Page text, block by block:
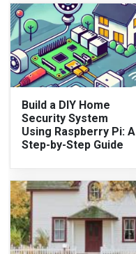
Build a DIY Home
Security System
Using Raspberry Pi: A
Step-by-Step Guide